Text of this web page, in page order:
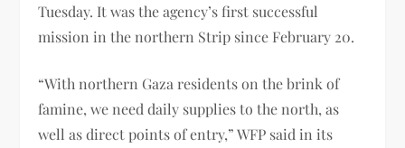
Tuesday. It was the agency’s first successful
mission in the northern Strip since February 20.
“With northern Gaza residents on the brink of
famine, we need daily supplies to the north, as
well as direct points of entry,” WFP said in its